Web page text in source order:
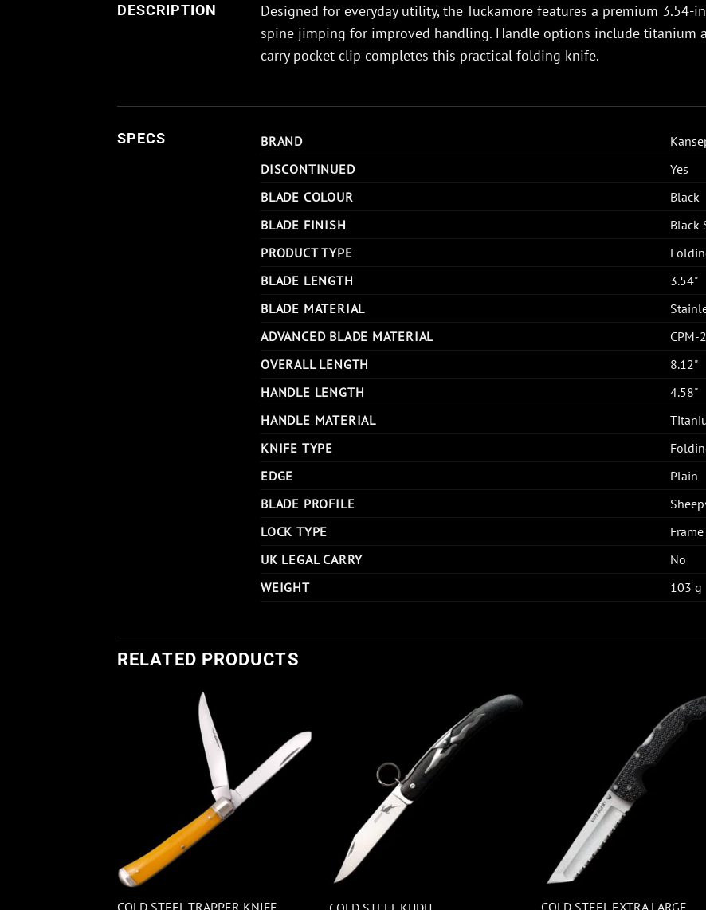
DESCRIPTION
Designed for everyday utility, the Tuckamore features a premium
spine jimping for improved handling. Handle options include titanium
carry pocket clip completes this practical folding knife.
SPECS BRAND
DISCONTINUED
Yes
BLADE COLOUR
Black
BLADE FINISH
Black
PRODUCT TYPE
BLADE LENGTH
3.54"
BLADE MATERIAL
ADVANCED BLADE MATERIAL
CPM-
OVERALL LENGTH
8.12"
HANDLE LENGTH
4.58"
HANDLE MATERIAL
KNIFE TYPE
EDGE
Plain
BLADE PROFILE
LOCK TYPE
UK LEGAL CARRY
No
WEIGHT
103 g
RELATED PRODUCTS